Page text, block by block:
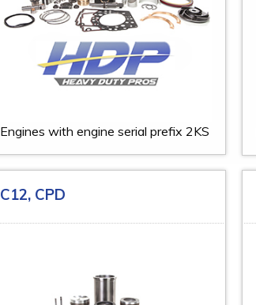
Engines with engine serial prefix 2KS
C12, CPD